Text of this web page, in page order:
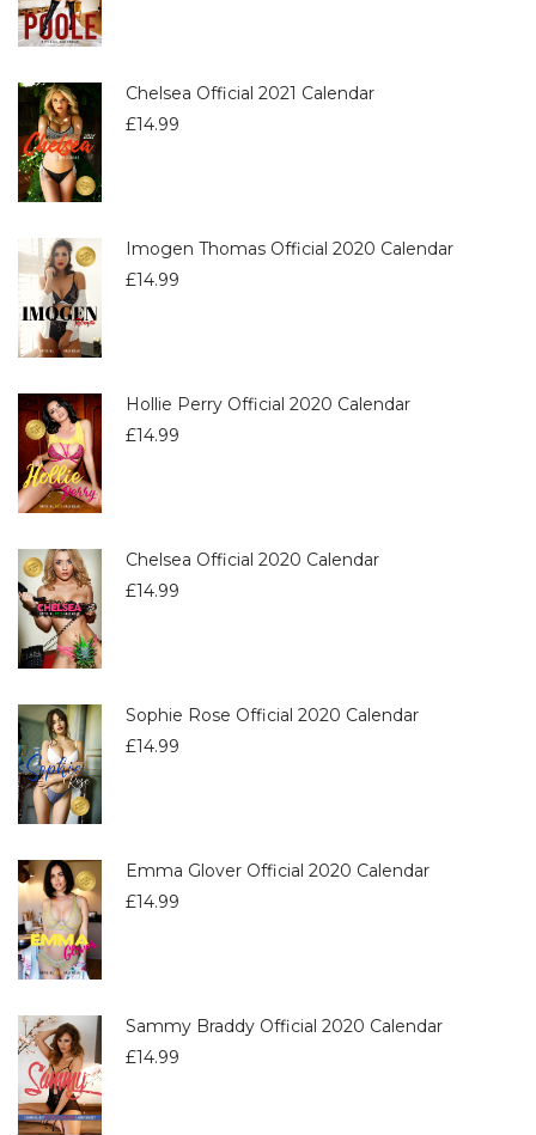
Chelsea Official 2021 Calendar
£14.99
Imogen Thomas Official 2020 Calendar
£14.99
Hollie Perry Official 2020 Calendar
£14.99
Chelsea Official 2020 Calendar
£14.99
Sophie Rose Official 2020 Calendar
£14.99
Emma Glover Official 2020 Calendar
£14.99
Sammy Braddy Official 2020 Calendar
£14.99